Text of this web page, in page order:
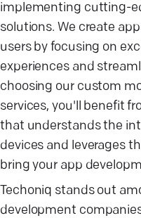
implementing cutting-
solutions. We create
users by focusing on
experiences and
choosing our custom
services, you'll benefit
that understands the
devices and leverages
bring your app
Techoniq stands out
development